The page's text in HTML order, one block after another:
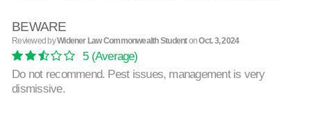
BEWARE
Reviewed byWidener Law Commonwealth StudentonOct. 3, 2024
5(Average)
Do not recommend. Pest issues, management is very
dismissive.